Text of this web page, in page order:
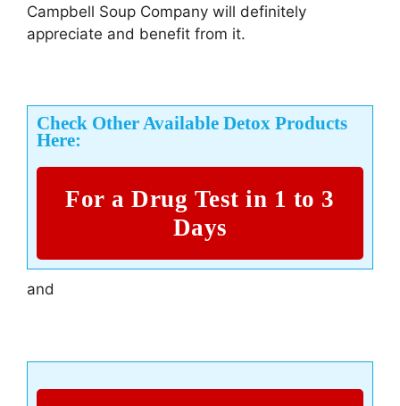
Campbell Soup Company will definitely
appreciate and benefit from it.
Check Other Available Detox Products
Here:
For a Drug Test in 1 to 3
Days
and